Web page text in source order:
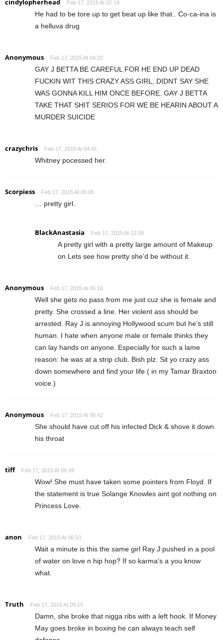
cindylopherhead Feb 17, 2015 At 02:14
He had to be tore up to get beat up like that.. Co-ca-ina is
a helluva drug
Anonymous Feb 17, 2015 At 04:20
GAY J BETTA BE CAREFUL FOR HE END UP DEAD
FUCKIN WIT THIS CRAZY ASS GIRL, DIDNT SAY SHE
WAS GONNA KILL HIM ONCE BEFORE. GAY J BETTA
TAKE THAT SHIT SERIOS FOR WE BE HEARIN ABOUT A
MURDER SUICIDE
crazychris Feb 17, 2015 At 04:41
Whitney pocessed her.
Scorpiess Feb 17, 2015 At 05:05
… pretty girl.
BlackAnastasia Feb 17, 2015 At 12:59
A pretty girl with a pretty large amount of Makeup
on.Lets see how pretty she’d be without it.
Anonymous Feb 17, 2015 At 06:16
Well she gets no pass from me just cuz she is female and
pretty. She crossed a line. Her violent ass should be
arrested. Ray J is annoying Hollywood scum but he’s still
human. I hate when anyone male or female thinks they
can lay hands on anyone. Especially for such a lame
reason: he was at a strip club. Bish plz. Sit yo crazy ass
down somewhere and find your life ( in my Tamar Braxton
voice.)
Anonymous Feb 17, 2015 At 06:42
She should have cut off his infected Dick & shove it down
his throat
tiff Feb 17, 2015 At 06:49
Wow! She must have taken some pointers from Floyd. If
the statement is true Solange Knowles aint got nothing on
Princess Love.
anon Feb 17, 2015 At 06:53
Wait a minute is this the same girl Ray J pushed in a pool
of water on love n hip hop? If so karma’s a you know
what.
Truth Feb 17, 2015 At 09:15
Damn, she broke that nigga ribs with a left hook. If Money
May goes broke in boxing he can always teach self